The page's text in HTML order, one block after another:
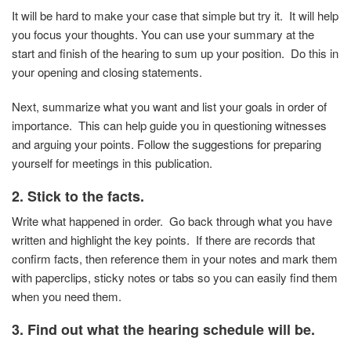
It will be hard to make your case that simple but try it. It will help
you focus your thoughts. You can use your summary at the
start and finish of the hearing to sum up your position. Do this in
your opening and closing statements.
Next, summarize what you want and list your goals in order of
importance. This can help guide you in questioning witnesses
and arguing your points. Follow the suggestions for preparing
yourself for meetings in this publication.
2. Stick to the facts.
Write what happened in order. Go back through what you have
written and highlight the key points. If there are records that
confirm facts, then reference them in your notes and mark them
with paperclips, sticky notes or tabs so you can easily find them
when you need them.
3. Find out what the hearing schedule will be.